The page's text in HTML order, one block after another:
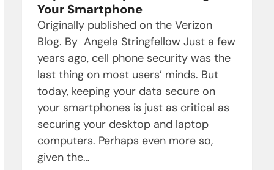
Your Smartphone
Originally published on the Verizon
Blog. By Angela Stringfellow Just a few
years ago, cell phone security was the
last thing on most users’ minds. But
today, keeping your data secure on
your smartphones is just as critical as
securing your desktop and laptop
computers. Perhaps even more so,
given the…